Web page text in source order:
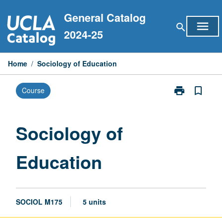
to
content
General Catalog
2024-25
search menu
Home / Sociology of Education
Course print
Print
bookmark_border
Sociology of
Education
SOCIOL M175 5 units